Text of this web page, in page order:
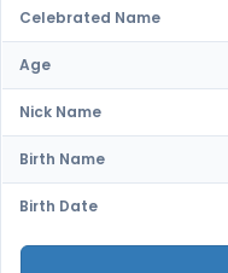
Celebrated Name
Age
Nick Name
Birth Name
Birth Date